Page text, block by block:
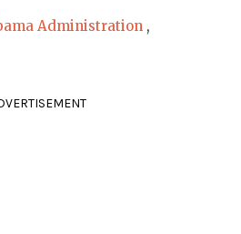
Administration ,